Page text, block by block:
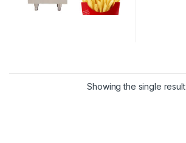
Showing the single result